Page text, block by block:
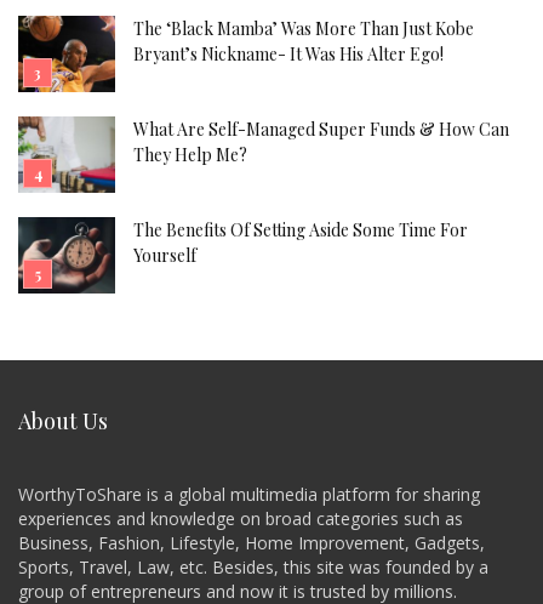
The ‘Black Mamba’ Was More Than Just Kobe
Bryant’s Nickname- It Was His Alter Ego!
What Are Self-Managed Super Funds & How Can
They Help Me?
The Benefits Of Setting Aside Some Time For
Yourself
About Us
WorthyToShare is a global multimedia platform for sharing
experiences and knowledge on broad categories such as
Business, Fashion, Lifestyle, Home Improvement, Gadgets,
Sports, Travel, Law, etc. Besides, this site was founded by a
group of entrepreneurs and now it is trusted by millions.